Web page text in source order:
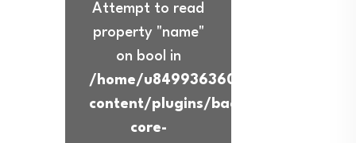
Attempt to read
property "name"
on bool in
/home/u849936360/domains/
content/plugins/back-
core-